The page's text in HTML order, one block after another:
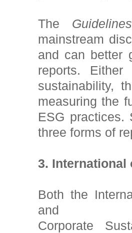
The
mainstream
and can better
reports.
sustainability,
measuring the
ESG practices.
three forms of
3. International
Both the
Corporate